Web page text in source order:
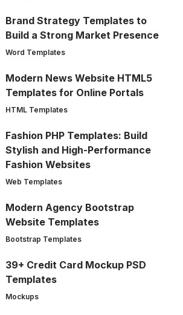
Brand Strategy Templates to
Build a Strong Market Presence
Word Templates
Modern News Website HTML5
Templates for Online Portals
HTML Templates
Fashion PHP Templates: Build
Stylish and High-Performance
Fashion Websites
Web Templates
Modern Agency Bootstrap
Website Templates
Bootstrap Templates
39+ Credit Card Mockup PSD
Templates
Mockups